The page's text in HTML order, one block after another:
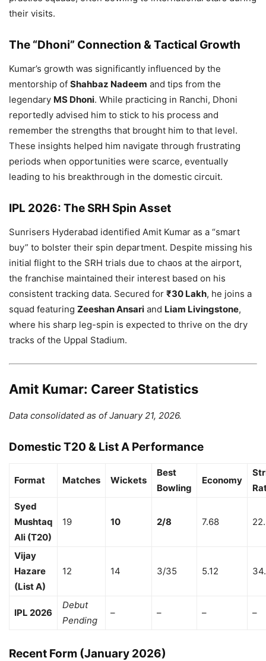
their visits.
The “Dhoni” Connection & Tactical Growth
Kumar’s growth was significantly influenced by the
mentorship of Shahbaz Nadeem and tips from the
legendary MS Dhoni. While practicing in Ranchi, Dhoni
reportedly advised him to stick to his process and
remember the strengths that brought him to that level.
These insights helped him navigate through frustrating
periods when opportunities were scarce, eventually
leading to his breakthrough in the domestic circuit.
IPL 2026: The SRH Spin Asset
Sunrisers Hyderabad identified Amit Kumar as a “smart
buy” to bolster their spin department. Despite missing his
initial flight to the SRH trials due to chaos at the airport,
the franchise maintained their interest based on his
consistent tracking data. Secured for ₹30 Lakh, he joins a
squad featuring Zeeshan Ansari and Liam Livingstone,
where his sharp leg-spin is expected to thrive on the dry
tracks of the Uppal Stadium.
Amit Kumar: Career Statistics
Data consolidated as of January 21, 2026.
Domestic T20 & List A Performance
Format Matches Wickets
Best
Bowling
Economy
Syed
Mushtaq
Ali (T20)
19 10 2/8 7.68
Vijay
Hazare
(List A)
12 14 3/35 5.12
IPL 2026
Debut
Pending
– – – –
Recent Form (January 2026)